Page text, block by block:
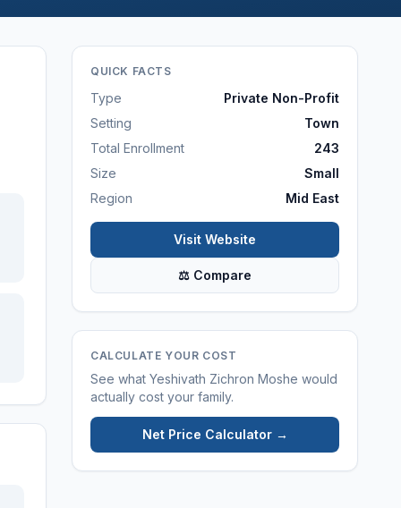
QUICK FACTS
Type
Private Non-Profit
Setting
Town
Total Enrollment
243
Size
Small
Region
Mid East
Visit Website
⚖ Compare
CALCULATE YOUR COST
See what Yeshivath Zichron Moshe would
actually cost your family.
Net Price Calculator →